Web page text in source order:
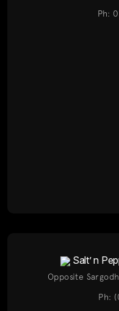
Ph:
Salt’ n
Opposite
Ph: